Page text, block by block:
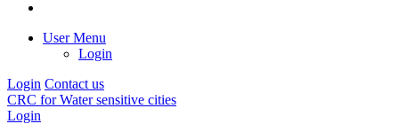
User Menu
Login
Login Contact us
CRC for Water sensitive cities
Login